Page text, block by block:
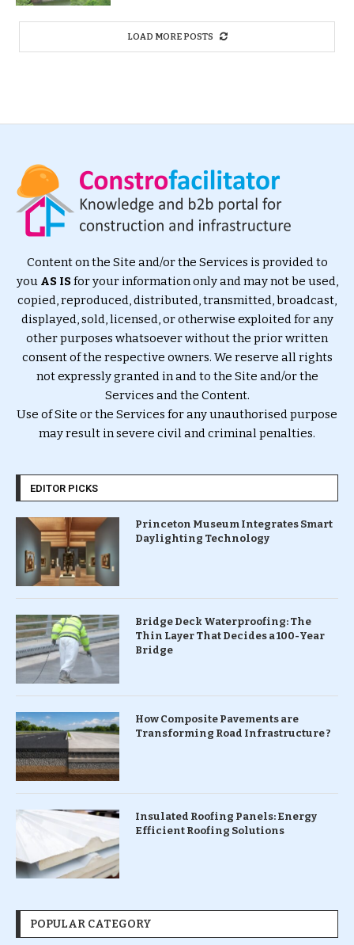
LOAD MORE POSTS
Content on the Site and/or the Services is provided to
you AS ISfor your information only and may not be used,
copied, reproduced, distributed, transmitted, broadcast,
displayed, sold, licensed, or otherwise exploited for any
other purposes whatsoever without the prior written
consent of the respective owners. We reserve all rights
not expressly granted in and to the Site and/or the
Services and the Content.
Use of Site or the Services for any unauthorised purpose
may result in severe civil and criminal penalties.
EDITOR PICKS
Princeton Museum Integrates Smart
Daylighting Technology
Bridge Deck Waterproofing: The
Thin Layer That Decides a 100-Year
Bridge
How Composite Pavements are
Transforming Road Infrastructure ?
Insulated Roofing Panels: Energy
Efficient Roofing Solutions
POPULAR CATEGORY